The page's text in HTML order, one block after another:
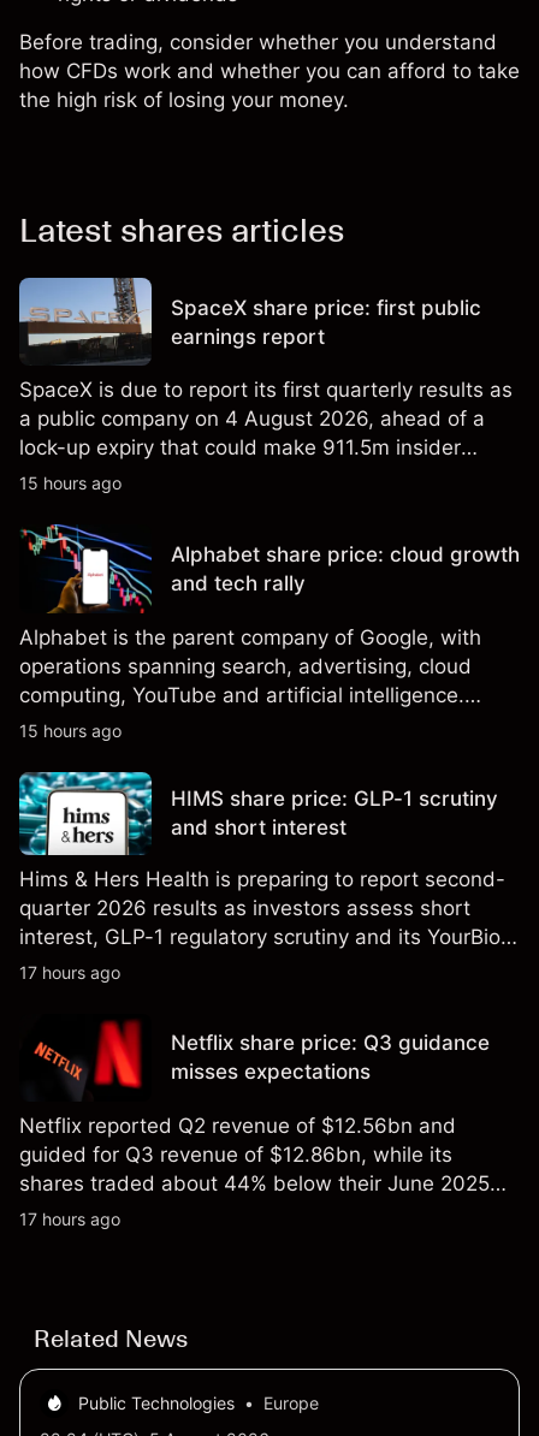
Before trading, consider whether you understand
how CFDs work and whether you can afford to take
the high risk of losing your money.
Latest shares articles
SpaceX share price: first public
earnings report
SpaceX is due to report its first quarterly results as
a public company on 4 August 2026, ahead of a
lock-up expiry that could make 911.5m insider
shares eligible for sale. Explore third-party SPCX
performance is not a reliable indicator of future
results.
15 hours ago
Alphabet share price: cloud growth
and tech rally
Alphabet is the parent company of Google, with
operations spanning search, advertising, cloud
computing, YouTube and artificial intelligence.
Explore third-party GOOG price targets and
reliable indicator of future results.
15 hours ago
HIMS share price: GLP-1 scrutiny
and short interest
Hims & Hers Health is preparing to report second-
quarter 2026 results as investors assess short
interest, GLP-1 regulatory scrutiny and its YourBio
Health acquisition. Explore third-party HIMS price
not a reliable indicator of future results.
17 hours ago
Netflix share price: Q3 guidance
misses expectations
Netflix reported Q2 revenue of $12.56bn and
guided for Q3 revenue of $12.86bn, while its
shares traded about 44% below their June 2025
all-time high. Explore third-party NFLX price targets
17 hours ago
Related News
Public Technologies •
Europe